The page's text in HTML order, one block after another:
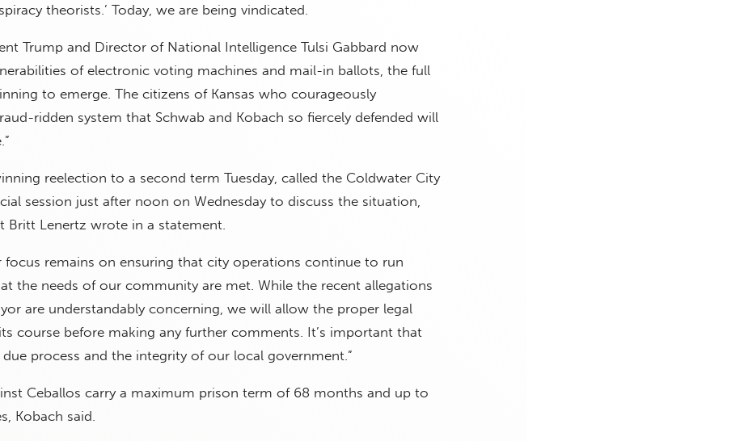
theorists.’ Today, we are being vindicated.
Trump and Director of National Intelligence Tulsi Gabbard now
of electronic voting machines and mail-in ballots, the full
to emerge. The citizens of Kansas who courageously
ridden system that Schwab and Kobach so fiercely defended will
reelection to a second term Tuesday, called the Coldwater City
session just after noon on Wednesday to discuss the situation,
Britt Lenertz wrote in a statement.
focus remains on ensuring that city operations continue to run
the needs of our community are met. While the recent allegations
are understandably concerning, we will allow the proper legal
course before making any further comments. It’s important that
process and the integrity of our local government.”
Ceballos carry a maximum prison term of 68 months and up to
Kobach said.